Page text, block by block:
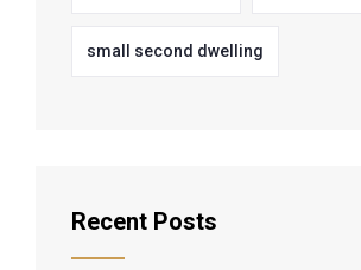
small second dwelling
Recent Posts